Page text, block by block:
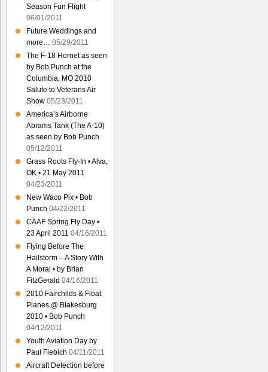
Season Fun Flight
06/01/2011
Future Weddings and
more… 05/29/2011
The F-18 Hornet as seen
by Bob Punch at the
Columbia, MO 2010
Salute to Veterans Air
Show 05/23/2011
America’s Airborne
Abrams Tank (The A-10)
as seen by Bob Punch
05/12/2011
Grass Roots Fly-In • Alva,
OK • 21 May 2011
04/23/2011
New Waco Pix • Bob
Punch 04/22/2011
CAAF Spring Fly Day •
23 April 2011 04/16/2011
Flying Before The
Hailstorm – A Story With
A Moral • by Brian
FitzGerald 04/16/2011
2010 Fairchilds & Float
Planes @ Blakesburg
2010 • Bob Punch
04/12/2011
Youth Aviation Day by
Paul Fiebich 04/11/2011
Aircraft Detection before